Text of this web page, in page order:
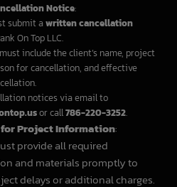
Notice:
submit a written cancellation
On Top LLC.
include the client’s name, project
for cancellation, and effective
notices via email to
or call786-220-3252.
Project Information:
provide all required
and materials promptly to
delays or additional charges.